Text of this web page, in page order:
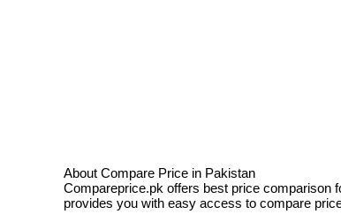
About Compare Price in Pakistan
Compareprice.pk offers best price comparison
provides you with easy access to compare